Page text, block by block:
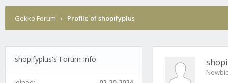
Gekko Forum › Profile of shopifyplus
shopifyplus's Forum Info